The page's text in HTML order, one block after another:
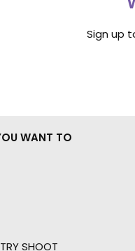
Sign up
WANT TO
SHOOT